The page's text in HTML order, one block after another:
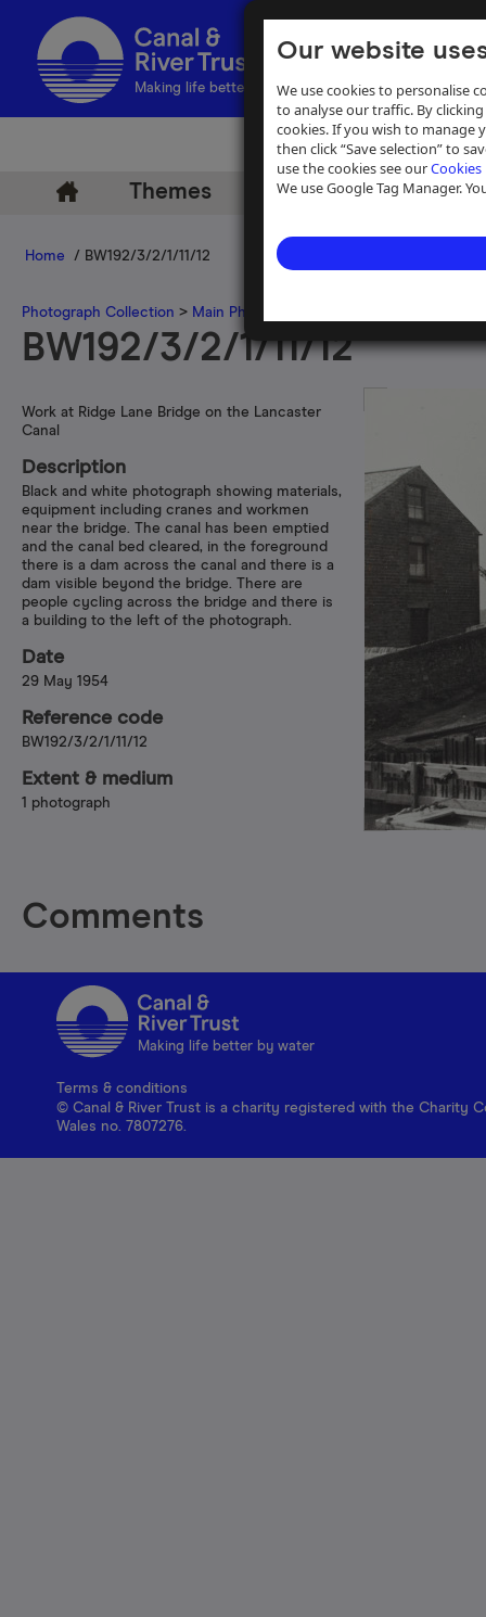
Our website
We use cookies to personalise
to analyse our traffic. By
cookies. If you wish to manage
then click “Save selection” to
use the cookies see ourCookies
We use Google Tag Manager.
Making life better by water
Themes Archive Help
Home / BW192/3/2/1/11/12
Photograph Collection > Main Photograph Collection
BW192/3/2/1/11/12
Work at Ridge Lane Bridge on the Lancaster
Canal
Description
Black and white photograph showing materials,
equipment including cranes and workmen
near the bridge. The canal has been emptied
and the canal bed cleared, in the foreground
there is a dam across the canal and there is a
dam visible beyond the bridge. There are
people cycling across the bridge and there is
a building to the left of the photograph.
Date
29 May 1954
Reference code
BW192/3/2/1/11/12
Extent & medium
1 photograph
Comments
Making life better by water
Terms & conditions
© Canal & River Trust is a charity registered with the Charity
Wales no. 7807276.